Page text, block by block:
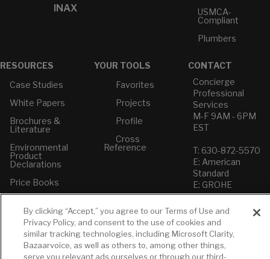
INAX
USMCA-
Compliant
Plumbers
RESOURCES
Case Studies
White Papers
Brochures &
Literature
Environmental
Product
Declarations
Price Books
LIXIL Water
Experience
Center - NYC
Pro Rebate
YOUR TOOLS
Favorites
Projects
Profile
Cross
Reference
CONTACT
Concierge
Professional
Services
M-F 9AM - 6PM
EST
T: 630-872-5570
E: American
Standard
E: GROHE
Contact Us
Privacy Policy
Do Not Sell or
Share My Personal
Information
By clicking “Accept,” you agree to our Terms of Use and
Privacy Policy, and consent to the use of cookies and
similar tracking technologies, including Microsoft Clarity,
Bazaarvoice, as well as others to, among other things,
serve you relevant ads ourselves or through our third-